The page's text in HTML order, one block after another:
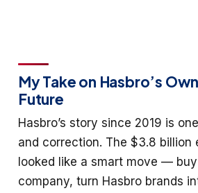
My Take on Hasbro’s
Future
Hasbro’s story since 2019 is
and correction. The $3.8 billion
looked like a smart move —
company, turn Hasbro brands